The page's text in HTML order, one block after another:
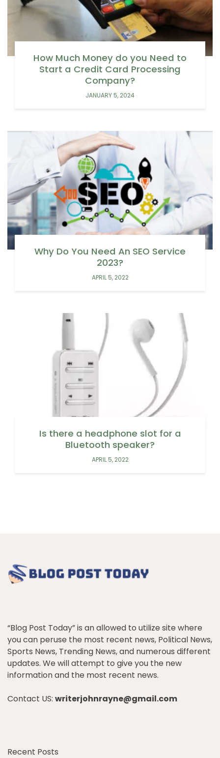
How Much Money do you Need to
Start a Credit Card Processing
Company?
JANUARY 5, 2024
Why Do You Need An SEO Service
2023?
APRIL 5, 2022
Is there a headphone slot for a
Bluetooth speaker?
APRIL 5, 2022
“Blog Post Today” is an allowed to utilize site where
you can peruse the most recent news, Political News,
Sports News, Trending News, and numerous different
updates. We will attempt to give you the new
information and the most recent news.
Contact US: writerjohnrayne@gmail.com
Recent Posts